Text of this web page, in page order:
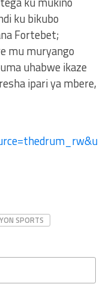
ku bikubo
Fortebet;
mu muryango
uhabwe ikaze
ipari ya mbere,
SPORTS